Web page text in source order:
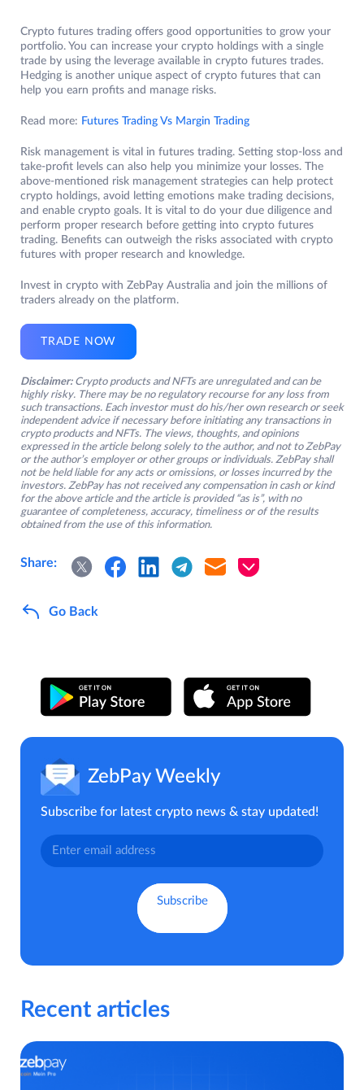
Crypto futures trading offers good opportunities to grow your
portfolio. You can increase your crypto holdings with a single
trade by using the leverage available in crypto futures trades.
Hedging is another unique aspect of crypto futures that can
help you earn profits and manage risks.
Read more: Futures Trading Vs Margin Trading
Risk management is vital in futures trading. Setting stop-loss and
take-profit levels can also help you minimize your losses. The
above-mentioned risk management strategies can help protect
crypto holdings, avoid letting emotions make trading decisions,
and enable crypto goals. It is vital to do your due diligence and
perform proper research before getting into crypto futures
trading. Benefits can outweigh the risks associated with crypto
futures with proper research and knowledge.
Invest in crypto with ZebPay Australia and join the millions of
traders already on the platform.
TRADE NOW
Disclaimer: Crypto products and NFTs are unregulated and can be
highly risky. There may be no regulatory recourse for any loss from
such transactions. Each investor must do his/her own research or seek
independent advice if necessary before initiating any transactions in
crypto products and NFTs. The views, thoughts, and opinions
expressed in the article belong solely to the author, and not to ZebPay
or the author’s employer or other groups or individuals. ZebPay shall
not be held liable for any acts or omissions, or losses incurred by the
investors. ZebPay has not received any compensation in cash or kind
for the above article and the article is provided “as is”, with no
guarantee of completeness, accuracy, timeliness or of the results
obtained from the use of this information.
Share:
Go Back
ZebPay Weekly
Subscribe for latest crypto news & stay updated!
Recent articles